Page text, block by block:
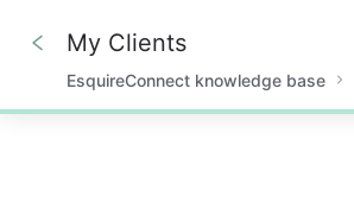
0%
My Clients
EsquireConnect knowledge base